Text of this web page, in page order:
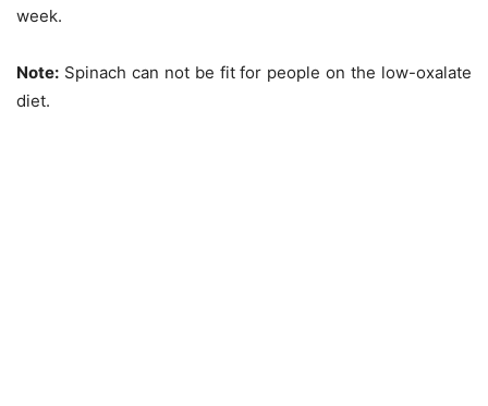
week.
Note: Spinach can not be fit for people on the low-oxalate
diet.